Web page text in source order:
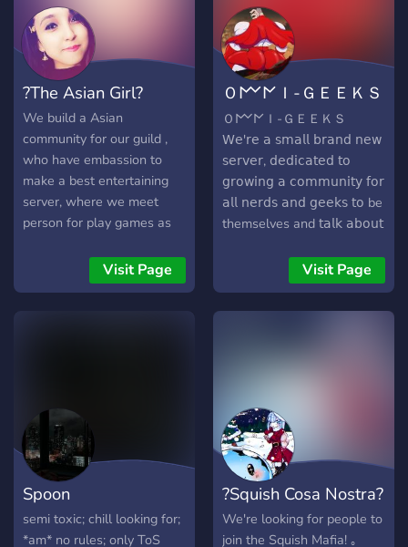
server currency - Rank
roles for active members -
Hubs for popular games
like Fortnite, Helldivers 2,
Sea of Thieves, and
Minecraft - LFG for all
platforms: Xbox,
PlayStation, PC, Mobile,
and Switch General Chat,
Anime, Sports, Pets,
Debate, Memes, Music, and
conversation and explore
?The Asian Girl?
We build a Asian
community for our guild ,
who have embassion to
make a best entertaining
server, where we meet
person for play games as
chat & Text chat and we
are so thank full to each
Visit Page
Ｏ𐌌𐌍Ｉ-ＧＥＥＫＳ
| Omni-Geeks
Ｏ𐌌𐌍Ｉ-ＧＥＥＫＳ
𝖶𝖾'𝗋𝖾 𝖺 𝗌𝗆𝖺𝗅𝗅 𝖻𝗋𝖺𝗇𝖽 𝗇𝖾𝗐
𝗌𝖾𝗋𝗏𝖾𝗋, 𝖽𝖾𝖽𝗂𝖼𝖺𝗍𝖾𝖽 𝗍𝗈
𝗀𝗋𝗈𝗐𝗂𝗇𝗀 𝖺 𝖼𝗈𝗆𝗆𝗎𝗇𝗂𝗍𝗒 𝖿𝗈𝗋
𝖺𝗅𝗅 𝗇𝖾𝗋𝖽𝗌 𝖺𝗇𝖽 𝗀𝖾𝖾𝗄𝗌 𝗍𝗈 be
themselves and 𝗍𝖺𝗅𝗄 𝖺𝖻𝗈𝗎𝗍
𝗂𝗇𝗍𝖾𝗋𝖾𝗌𝗍𝗌 𝗐𝗂𝗍𝗁𝗈𝗎𝗍 𝗀𝖾𝗍𝗍𝗂𝗇𝗀
𝗅𝗈𝗌𝗍 𝗂𝗇 𝖺 𝗌𝖾𝖺 𝗈𝖿
𝗆𝖾𝗌𝗌𝖺𝗀𝖾𝗌. 𝖧𝖾𝗋𝖾
𝗃𝗈𝗄𝖾 𝖺𝗋𝗈𝗎𝗇𝖽. 🔥 ▪︎ If you're
more: 💬 • Meet people
who actually want to talk -
We're serious yappers, we
love genuine and deep
conversations. 🐸 • Joke
around and feel like you
belong - You can be
Visit Page
Spoon
semi toxic; chill looking for;
*am* no rules; only ToS‏‏‎ ‎‏‏‎ ‎‏‏‎ ‎‏‏‎ ‎‏‏‎ ‎‏‏‎ ‎‏‏‎ ‎‏‏‎
?Squish Cosa Nostra?
We're looking for people to
join the Squish Mafia! ｡